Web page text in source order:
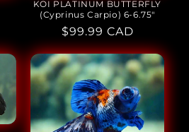
KOI PLATINUM BUTTERFLY
(Cyprinus Carpio) 6-6.75"
Regular
price
$99.99 CAD